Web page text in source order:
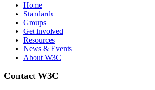
Home
Standards
Groups
Get involved
Resources
News & Events
About W3C
Contact W3C